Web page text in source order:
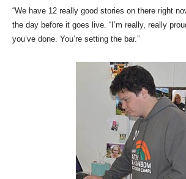
“We have 12 really good stories on there right
the day before it goes live. “I’m really, really
you’ve done. You’re setting the bar.”